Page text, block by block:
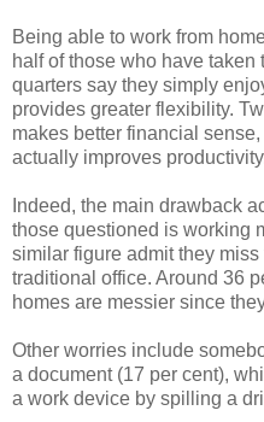
Being able to work from
half of those who have
quarters say they simply
provides greater flexibility.
makes better financial
actually improves
Indeed, the main drawback
those questioned is working
similar figure admit they
traditional office. Around 36
homes are messier since
Other worries include
a document (17 per cent),
a work device by spilling a